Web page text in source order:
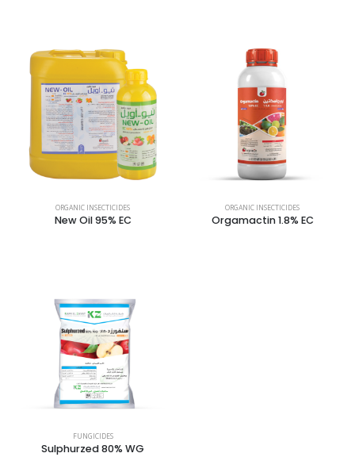
ORGANIC INSECTICIDES
New Oil 95% EC
ORGANIC INSECTICIDES
Orgamactin 1.8% EC
FUNGICIDES
Sulphurzed 80% WG